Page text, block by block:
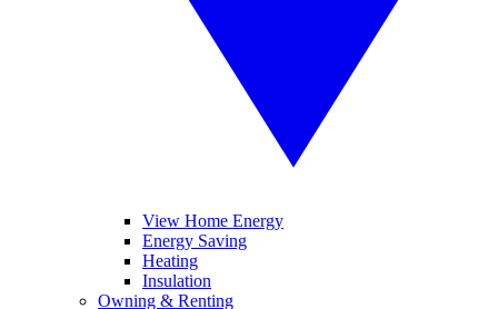
View Home Energy
Energy Saving
Heating
Insulation
Owning & Renting